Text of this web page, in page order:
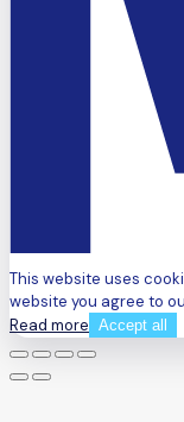
This website uses
website you agree to
Read more Accept all